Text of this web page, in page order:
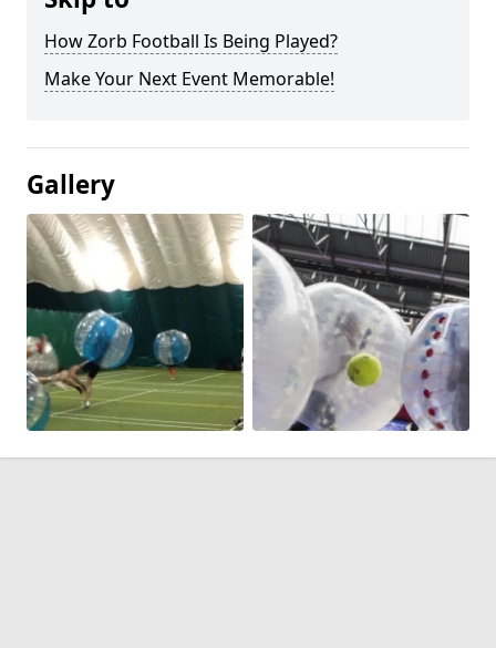
How Zorb Football Is Being Played?
Make Your Next Event Memorable!
Gallery